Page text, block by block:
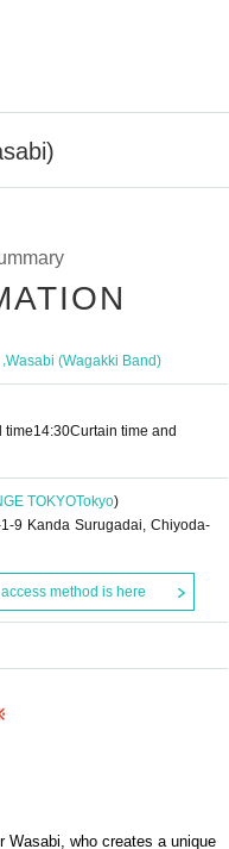
,Wasabi (Wagakki Band)
time14:30Curtain time and
TOKYOTokyo)
9 Kanda Surugadai, Chiyoda-
method is here
Wasabi, who creates a unique